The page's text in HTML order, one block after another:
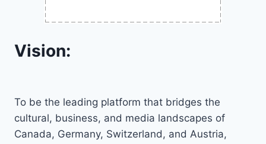
Vision:
To be the leading platform that bridges the
cultural, business, and media landscapes of
Canada, Germany, Switzerland, and Austria,